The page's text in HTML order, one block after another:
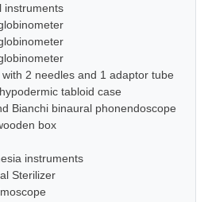
instruments
2 needles and 1 adaptor tube
tabloid case
Bianchi binaural phonendoscope
box
instruments
Sterilizer